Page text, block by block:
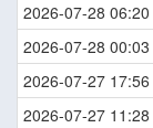
2026-07-28 06:20
2026-07-28 00:03
2026-07-27 17:56
2026-07-27 11:28